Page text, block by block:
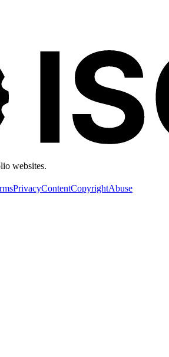
websites.
PrivacyContentCopyrightAbuse